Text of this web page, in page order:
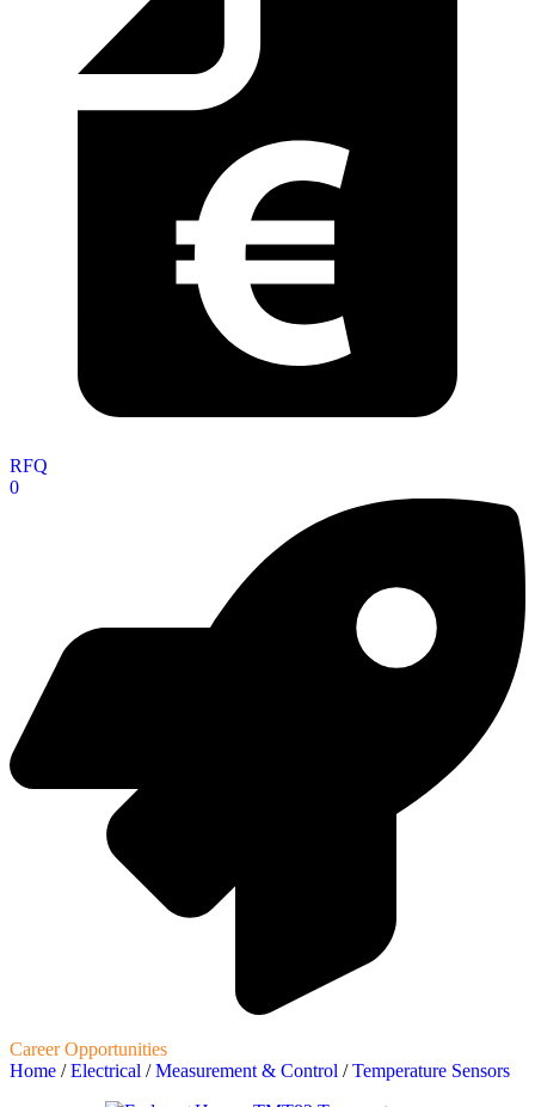
RFQ
0
Career Opportunities
Home / Electrical / Measurement & Control / Temperature Sensors